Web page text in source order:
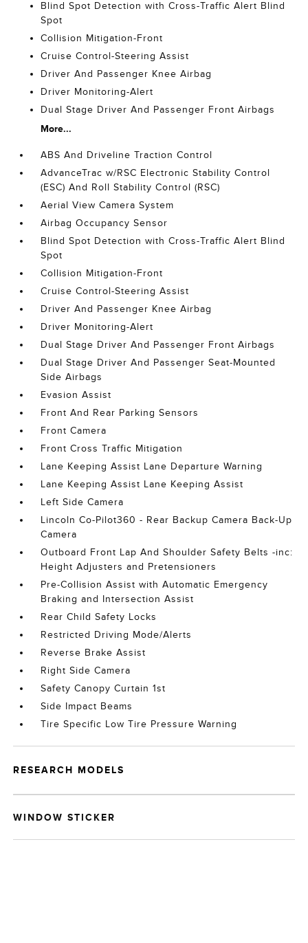
Blind Spot Detection with Cross-Traffic Alert Blind
Spot
Collision Mitigation-Front
Cruise Control-Steering Assist
Driver And Passenger Knee Airbag
Driver Monitoring-Alert
Dual Stage Driver And Passenger Front Airbags
More...
ABS And Driveline Traction Control
AdvanceTrac w/RSC Electronic Stability Control
(ESC) And Roll Stability Control (RSC)
Aerial View Camera System
Airbag Occupancy Sensor
Blind Spot Detection with Cross-Traffic Alert Blind
Spot
Collision Mitigation-Front
Cruise Control-Steering Assist
Driver And Passenger Knee Airbag
Driver Monitoring-Alert
Dual Stage Driver And Passenger Front Airbags
Dual Stage Driver And Passenger Seat-Mounted
Side Airbags
Evasion Assist
Front And Rear Parking Sensors
Front Camera
Front Cross Traffic Mitigation
Lane Keeping Assist Lane Departure Warning
Lane Keeping Assist Lane Keeping Assist
Left Side Camera
Lincoln Co-Pilot360 - Rear Backup Camera Back-Up
Camera
Outboard Front Lap And Shoulder Safety Belts -inc:
Height Adjusters and Pretensioners
Pre-Collision Assist with Automatic Emergency
Braking and Intersection Assist
Rear Child Safety Locks
Restricted Driving Mode/Alerts
Reverse Brake Assist
Right Side Camera
Safety Canopy Curtain 1st
Side Impact Beams
Tire Specific Low Tire Pressure Warning
RESEARCH MODELS
WINDOW STICKER